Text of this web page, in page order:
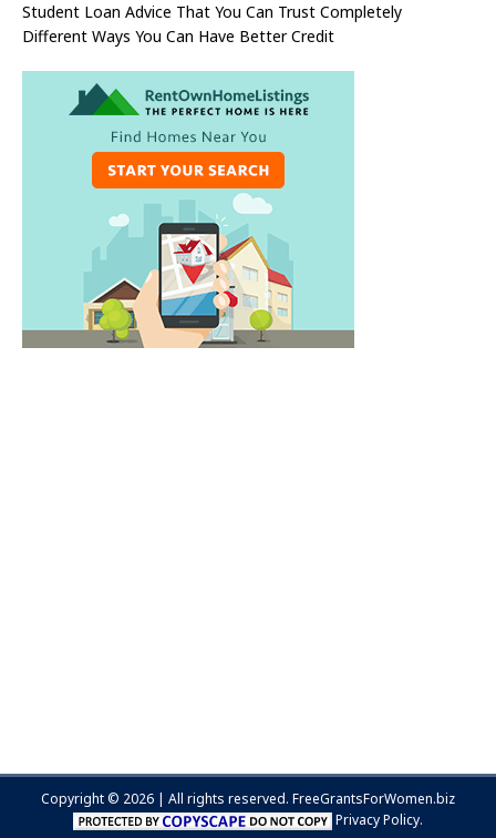
Student Loan Advice That You Can Trust Completely
Different Ways You Can Have Better Credit
Copyright © 2026 | All rights reserved. FreeGrantsForWomen.biz
Privacy Policy.